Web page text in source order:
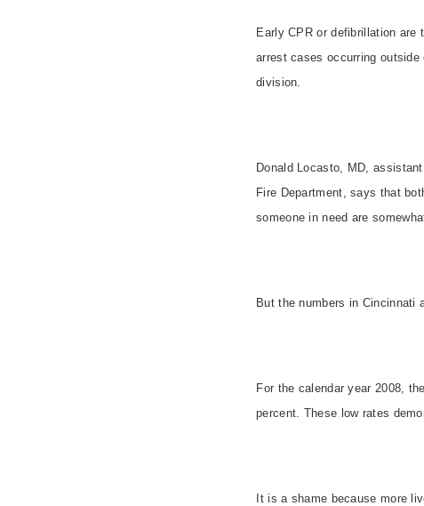
Early CPR or defibrillation
arrest cases occurring
division.
Donald Locasto, MD,
Fire Department, says that
someone in need are
But the numbers in Cincinnati
For the calendar year 2008,
percent. These low rates
It is a shame because more